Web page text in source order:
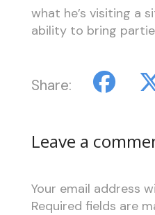
what he’s visiting a
ability to bring
Share:
Leave a
Your email address
Required fields are